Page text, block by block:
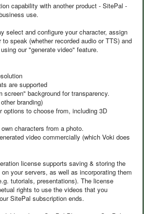
capability with another product - SitePal -
use.
select and configure your character, assign
speak (whether recorded audio or TTS) and
our "generate video" feature.
are supported
screen" background for transparency.
branding)
options to choose from, including 3D
characters from a photo.
video commercially (which Voki does
license supports saving & storing the
your servers, as well as incorporating them
tutorials, presentations). The license
rights to use the videos that you
SitePal subscription ends.